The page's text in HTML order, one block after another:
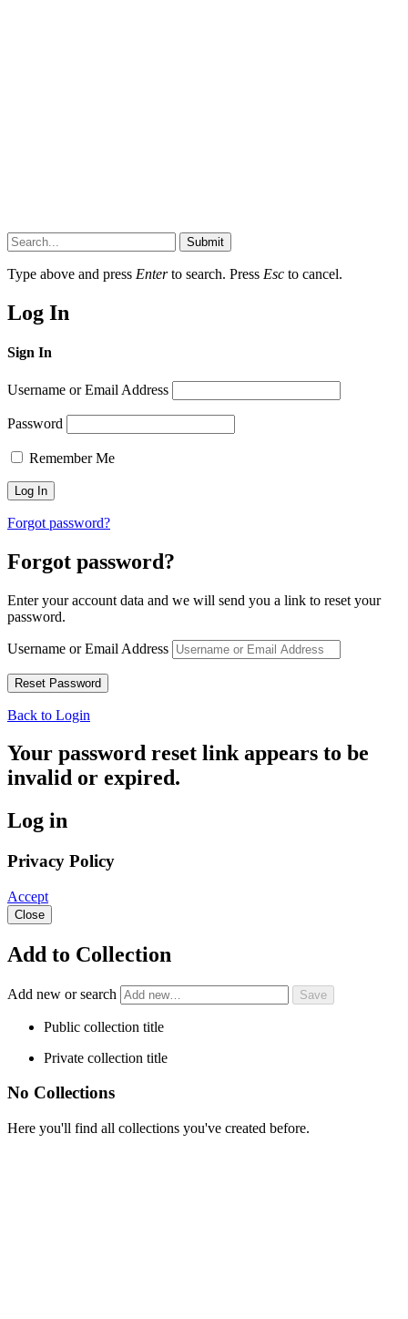
Submit
Type above and press Enterto search. Press Esc to cancel.
Log In
Sign In
Username or Email Address
Password
Remember Me
Forgot password?
Forgot password?
Enter your account data and we will send you a link to reset your
password.
Username or Email Address
Back to Login
Your password reset link appears to be
invalid or expired.
Log in
Privacy Policy
Accept
Close
Add to Collection
Add new or search
Public collection title
Private collection title
No Collections
Here you'll find all collections you've created before.